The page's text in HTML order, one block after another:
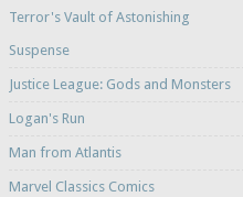
Terror's Vault of Astonishing
Suspense
Justice League: Gods and Monsters
Logan's Run
Man from Atlantis
Marvel Classics Comics